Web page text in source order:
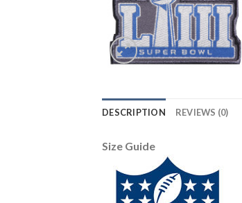
DESCRIPTION REVIEWS (0)
Size Guide